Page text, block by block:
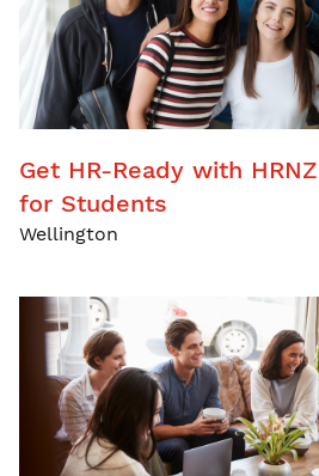
Get HR-Ready with
for Students
Wellington